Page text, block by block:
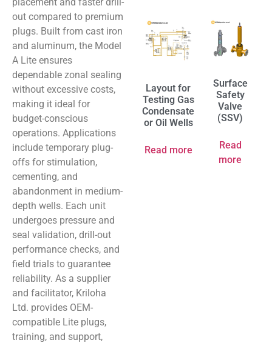
out compared to premium
plugs. Built from cast iron
and aluminum, the Model
A Lite ensures
dependable zonal sealing
without excessive costs,
making it ideal for
budget-conscious
operations. Applications
include temporary plug-
offs for stimulation,
cementing, and
abandonment in medium-
depth wells. Each unit
undergoes pressure and
seal validation, drill-out
performance checks, and
field trials to guarantee
reliability. As a supplier
and facilitator, Kriloha
Ltd. provides OEM-
compatible Lite plugs,
training, and support,
Layout for
Testing Gas
Condensate
or Oil Wells
Read more
Surface
Safety
Valve
(SSV)
Read
more